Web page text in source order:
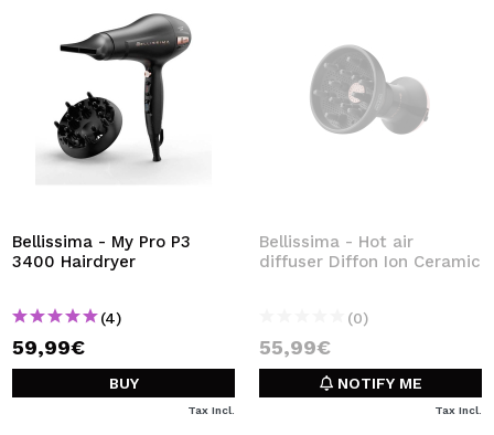
Bellissima - My Pro P3
3400 Hairdryer
(4)
59,99€
BUY
Tax Incl.
Bellissima - Hot air
diffuser Diffon Ion Ceramic
(0)
55,99€
NOTIFY ME
Tax Incl.